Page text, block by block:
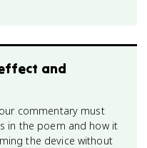
and
commentary must
in the poem and how it
the device without